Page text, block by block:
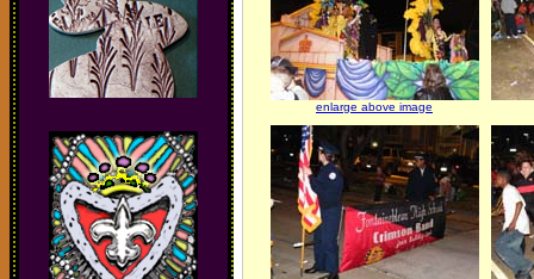
enlarge above image